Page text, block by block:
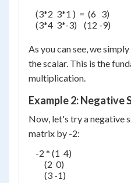
    (3*2  3*1 )  =  (6   3)
    (3*4  3*-3)    (12 -9)
As you can see, we
the scalar. This is the
multiplication.
Example 2: Negative
Now, let's try a negative
matrix by -2:
    -2 * (1  4)
         (2  0)
         (3 -1)